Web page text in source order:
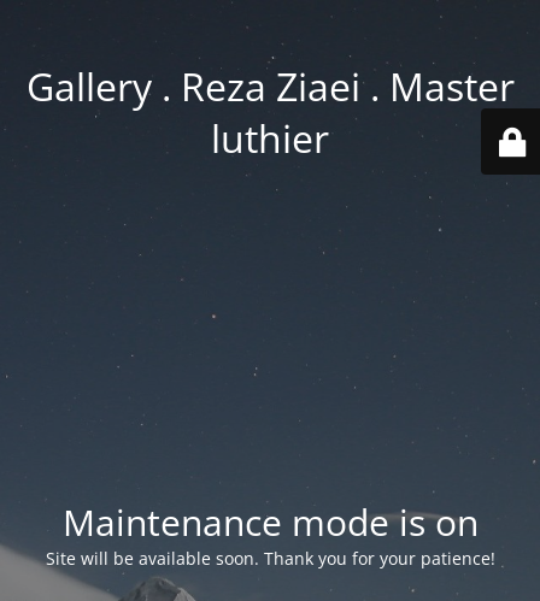
Gallery . Reza Ziaei . Master
luthier
Maintenance mode is on
Site will be available soon. Thank you for your patience!